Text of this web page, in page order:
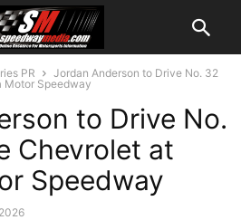
PR
Jordan Anderson to Drive No. 32
Motor Speedway
to Drive No.
Chevrolet at
Speedway